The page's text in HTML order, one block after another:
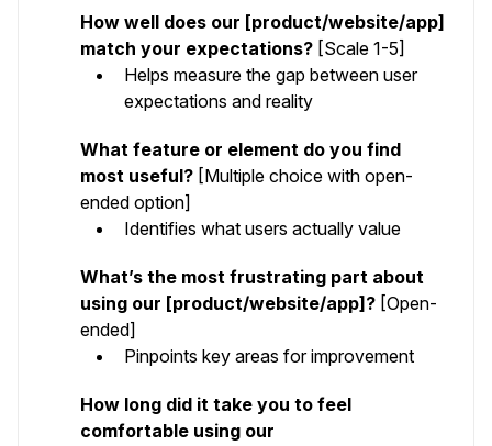
How well does our [product/website/app]
match your expectations? [Scale 1-5]
Helps measure the gap between user
expectations and reality
What feature or element do you find
most useful? [Multiple choice with open-
ended option]
Identifies what users actually value
What’s the most frustrating part about
using our [product/website/app]? [Open-
ended]
Pinpoints key areas for improvement
How long did it take you to feel
comfortable using our